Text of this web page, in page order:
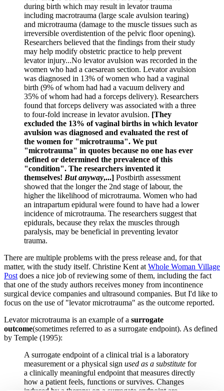
during birth which may result in levator trauma
including macrotrauma (large scale avulsion tearing)
and microtrauma (damage to the muscle tissues such as
irreversible overdistention of the pelvic floor opening).
Researchers believed that the findings from their study
may help modify obstetric practice to help prevent
levator injury...No levator avulsion was recorded in the
women who had a caesarean section. Levator avulsion
was diagnosed in 13% of women who had a vaginal
birth (9% of whom had had a vacuum delivery and
35% of whom had had a forceps delivery). Researchers
found that forceps delivery was associated with a three
to four-fold increase in levator avulsion. [They
excluded the 13% of vaginal births in which levator
avulsion was diagnosed and evaluated the rest of
the women for "microtrauma". We put
"microtrauma" in quotes because no one has ever
defined or determined the prevalence of this
"condition". The researchers invented it
themselves! But anyway,...] Postbirth assessment
showed that the longer the 2nd stage of labour, the
higher the likelihood of microtrauma. Women who had
an intrapartum epidural were found to have had a lower
incidence of microtrauma. The researchers suggest that
epidurals, because they relax the muscles through
paralysis, may be beneficial in preventing levator
trauma.
There are multiple problems with the press release and, for that
matter, with the study itself. Christine Kent at Whole Woman Village
Post does a nice job of reviewing some of them, including the fact
that one of the study authors receives money from incontinence
surgical device companies and ultrasound companies. But I'd like to
focus on the use of "levator microtrauma" as the outcome reported.
Levator microtrauma is an example of a surrogate
outcome(sometimes referred to as a surrogate endpoint). As defined
by Temple (1995):
A surrogate endpoint of a clinical trial is a laboratory
measurement or a physical sign used as a substitute for
a clinically meaningful endpoint that measures directly
how a patient feels, functions or survives. Changes